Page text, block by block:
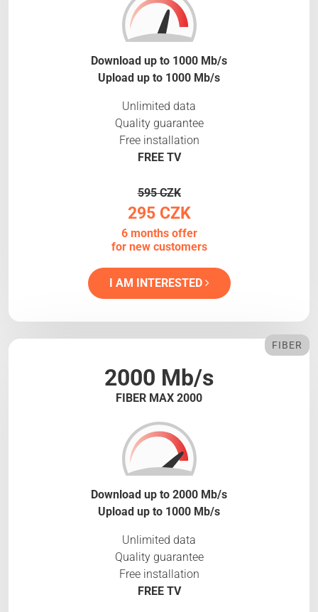
Download up to 1000 Mb/s
Upload up to 1000 Mb/s
Unlimited data
Quality guarantee
Free installation
FREE TV
595 CZK
295 CZK
6 months offer
for new customers
I AM INTERESTED
2000 Mb/s
FIBER MAX 2000
FIBER
Download up to 2000 Mb/s
Upload up to 1000 Mb/s
Unlimited data
Quality guarantee
Free installation
FREE TV